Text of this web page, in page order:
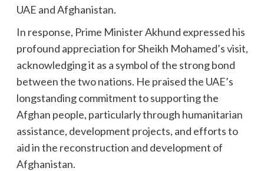
UAE and Afghanistan.
In response, Prime Minister Akhund expressed his
profound appreciation for Sheikh Mohamed’s visit,
acknowledging it as a symbol of the strong bond
between the two nations. He praised the UAE’s
longstanding commitment to supporting the
Afghan people, particularly through humanitarian
assistance, development projects, and efforts to
aid in the reconstruction and development of
Afghanistan.